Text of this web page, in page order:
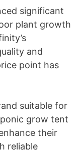
significant
plant growth
and
point has
suitable for
grow tent
their
reliable